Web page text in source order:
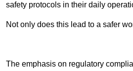
safety protocols in their daily
Not only does this lead to a safer
The emphasis on regulatory